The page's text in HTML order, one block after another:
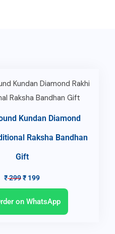
Kundan Diamond
Raksha Bandhan
Gift
₹299₹ 199
on WhatsApp